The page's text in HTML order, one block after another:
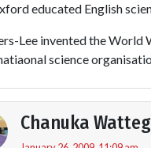
educated English
Lee invented the World
science
Chanuka